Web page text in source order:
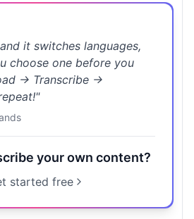
it switches languages,
choose one before you
→ Transcribe →
"
your own content?
started free